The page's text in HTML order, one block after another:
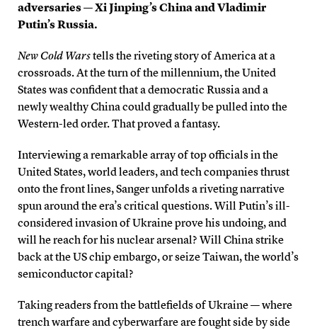
adversaries — Xi Jinping’s China and Vladimir
Putin’s Russia.
New Cold Warstells the riveting story of America at a
crossroads. At the turn of the millennium, the United
States was confident that a democratic Russia and a
newly wealthy China could gradually be pulled into the
Western-led order. That proved a fantasy.
Interviewing a remarkable array of top officials in the
United States, world leaders, and tech companies thrust
onto the front lines, Sanger unfolds a riveting narrative
spun around the era’s critical questions. Will Putin’s ill-
considered invasion of Ukraine prove his undoing, and
will he reach for his nuclear arsenal? Will China strike
back at the US chip embargo, or seize Taiwan, the world’s
semiconductor capital?
Taking readers from the battlefields of Ukraine — where
trench warfare and cyberwarfare are fought side by side